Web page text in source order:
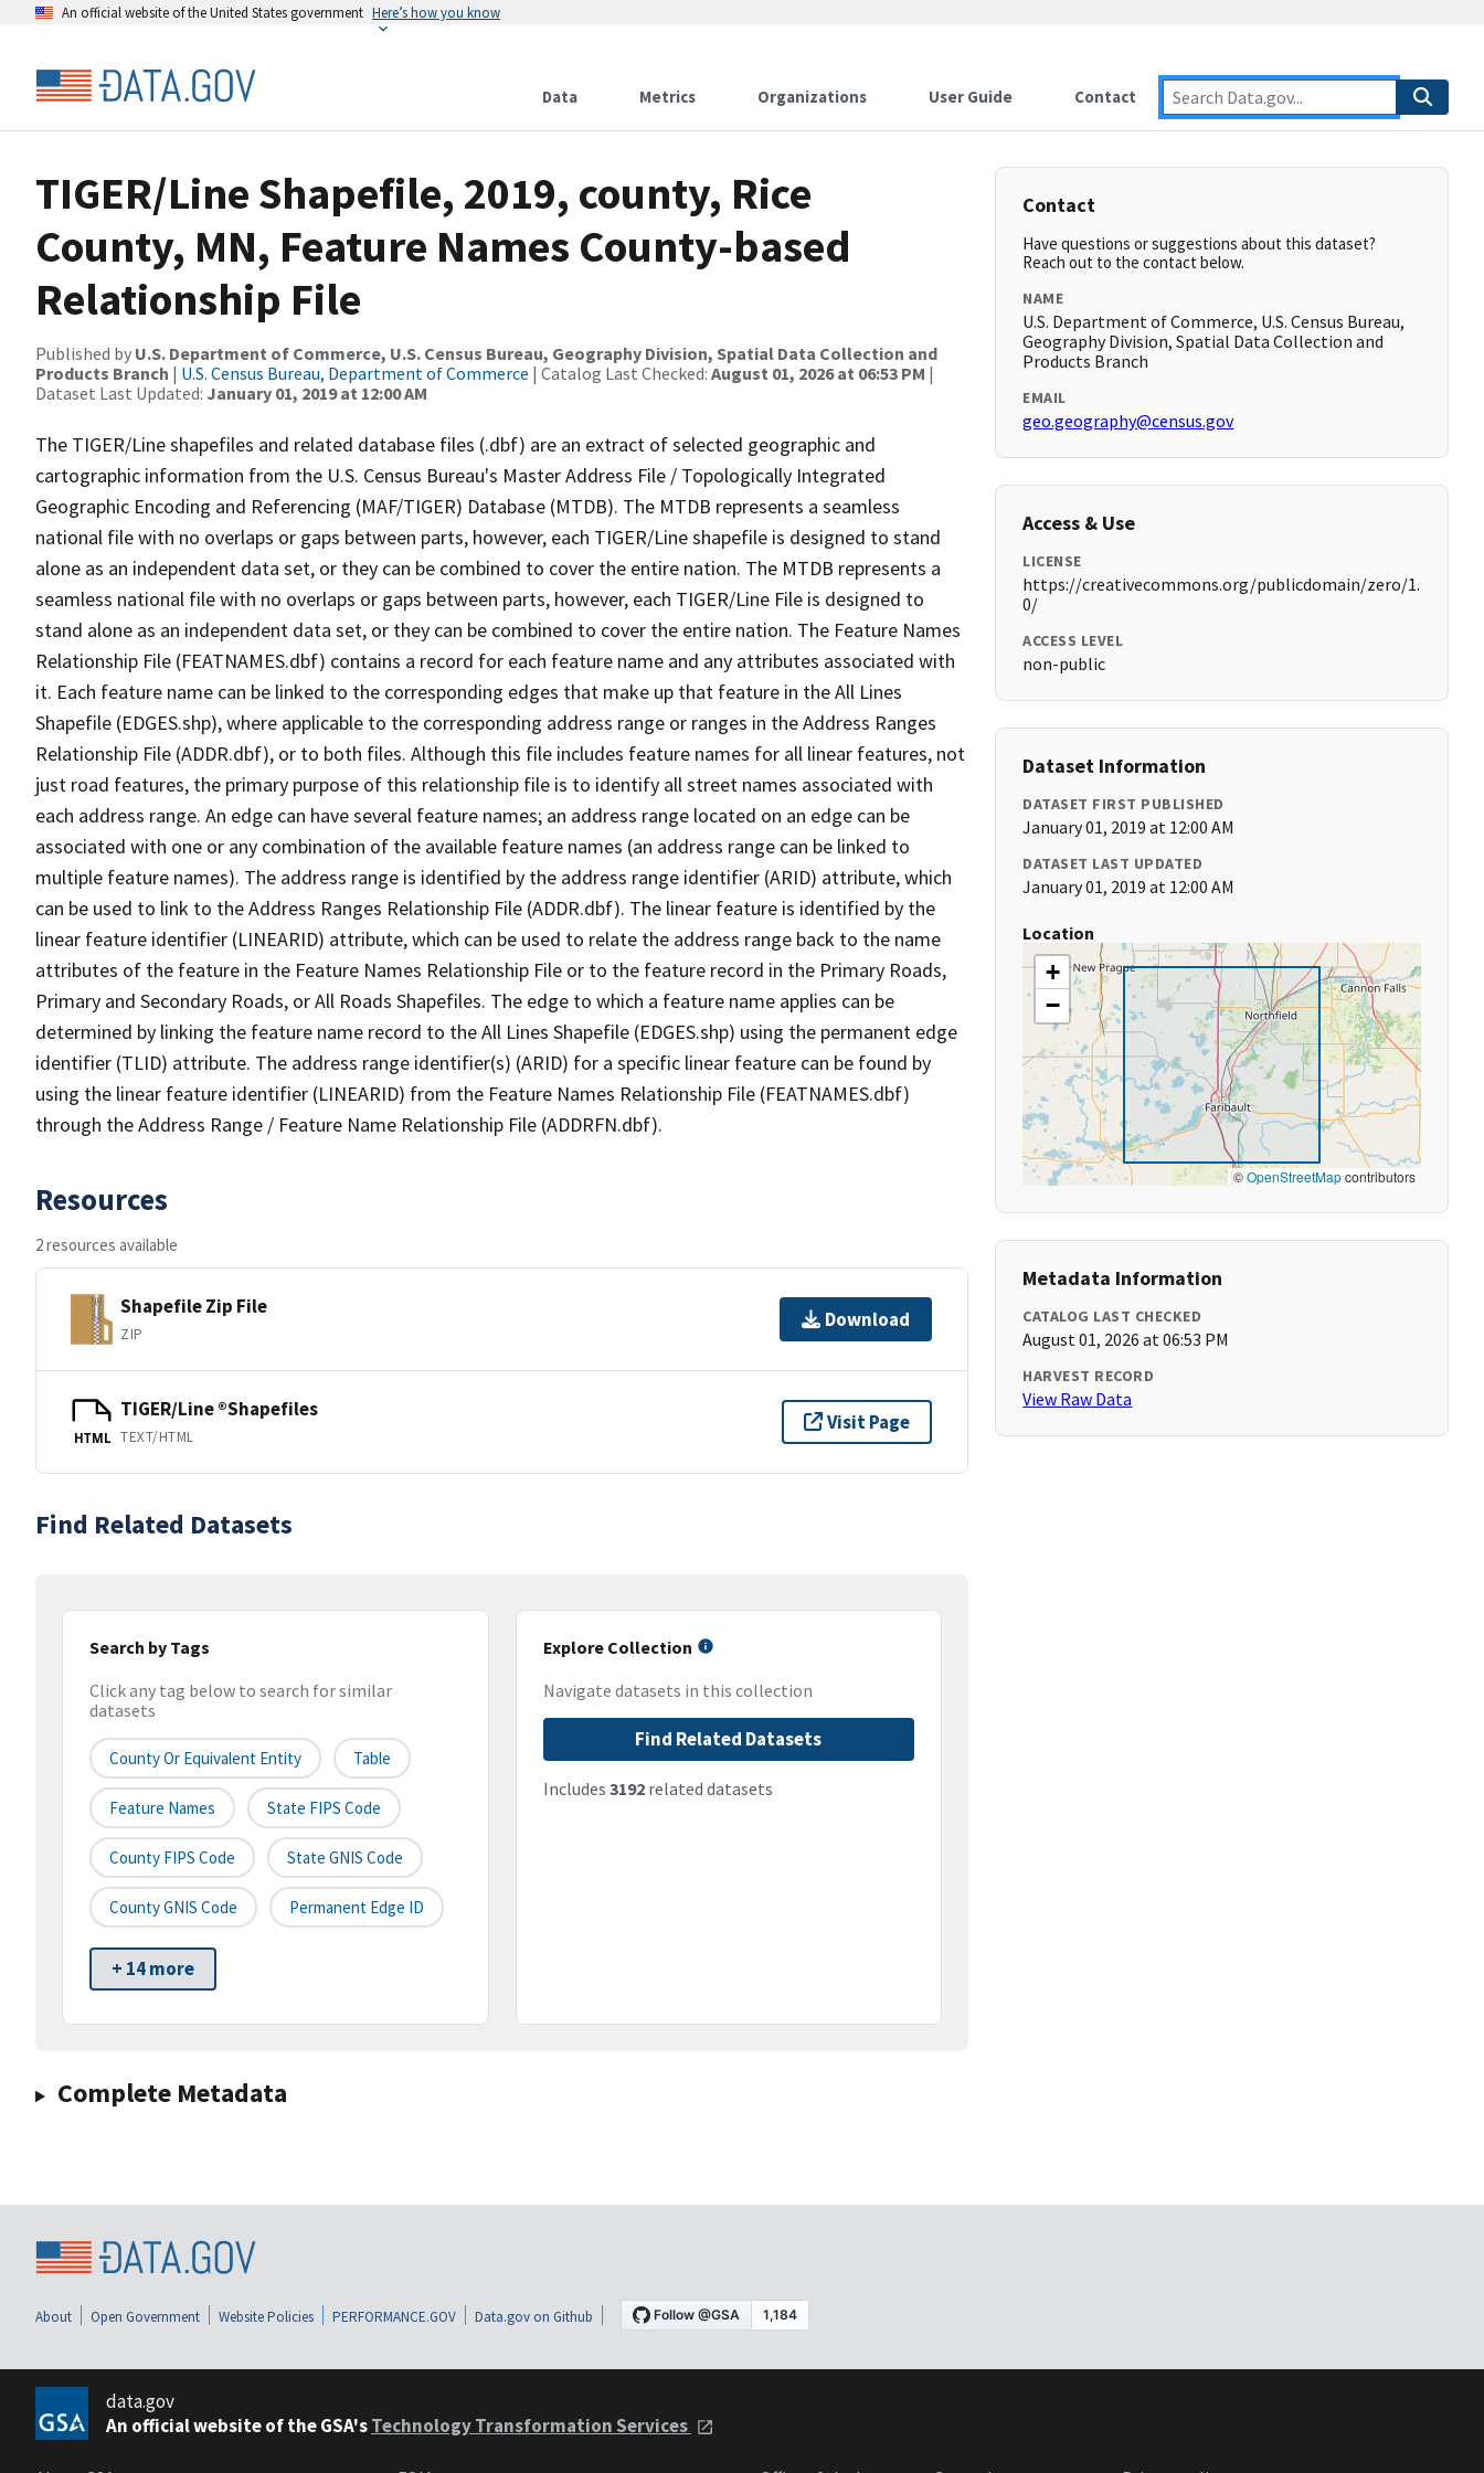
An official website of the United States government Here’s how you know
Data Metrics Organizations User Guide Contact
TIGER/Line Shapefile, 2019, county, Rice
County, MN, Feature Names County-based
Relationship File
Published by U.S. Department of Commerce, U.S. Census Bureau, Geography Division, Spatial Data Collection and
Products Branch | U.S. Census Bureau, Department of Commerce | Catalog Last Checked: August 01, 2026 at 06:53 PM |
Dataset Last Updated: January 01, 2019 at 12:00 AM
The TIGER/Line shapefiles and related database files (.dbf) are an extract of selected geographic and
cartographic information from the U.S. Census Bureau's Master Address File / Topologically Integrated
Geographic Encoding and Referencing (MAF/TIGER) Database (MTDB). The MTDB represents a seamless
national file with no overlaps or gaps between parts, however, each TIGER/Line shapefile is designed to stand
alone as an independent data set, or they can be combined to cover the entire nation. The MTDB represents a
seamless national file with no overlaps or gaps between parts, however, each TIGER/Line File is designed to
stand alone as an independent data set, or they can be combined to cover the entire nation. The Feature Names
Relationship File (FEATNAMES.dbf) contains a record for each feature name and any attributes associated with
it. Each feature name can be linked to the corresponding edges that make up that feature in the All Lines
Shapefile (EDGES.shp), where applicable to the corresponding address range or ranges in the Address Ranges
Relationship File (ADDR.dbf), or to both files. Although this file includes feature names for all linear features, not
just road features, the primary purpose of this relationship file is to identify all street names associated with
each address range. An edge can have several feature names; an address range located on an edge can be
associated with one or any combination of the available feature names (an address range can be linked to
multiple feature names). The address range is identified by the address range identifier (ARID) attribute, which
can be used to link to the Address Ranges Relationship File (ADDR.dbf). The linear feature is identified by the
linear feature identifier (LINEARID) attribute, which can be used to relate the address range back to the name
attributes of the feature in the Feature Names Relationship File or to the feature record in the Primary Roads,
Primary and Secondary Roads, or All Roads Shapefiles. The edge to which a feature name applies can be
determined by linking the feature name record to the All Lines Shapefile (EDGES.shp) using the permanent edge
identifier (TLID) attribute. The address range identifier(s) (ARID) for a specific linear feature can be found by
using the linear feature identifier (LINEARID) from the Feature Names Relationship File (FEATNAMES.dbf)
through the Address Range / Feature Name Relationship File (ADDRFN.dbf).
Resources
2 resources available
Shapefile Zip File
ZIP
Download
HTML
TIGER/Line ®Shapefiles
TEXT/HTML
Visit Page
Find Related Datasets
Search by Tags
Click any tag below to search for similar
datasets
County Or Equivalent Entity Table
Feature Names State FIPS Code
County FIPS Code State GNIS Code
County GNIS Code Permanent Edge ID
+ 14 more
Explore Collection
Navigate datasets in this collection
Find Related Datasets
Includes 3192related datasets
Complete Metadata
Contact
Have questions or suggestions about this dataset?
Reach out to the contact below.
NAME
U.S. Department of Commerce, U.S. Census Bureau,
Geography Division, Spatial Data Collection and
Products Branch
EMAIL
geo.geography@census.gov
Access & Use
LICENSE
https://creativecommons.org/publicdomain/zero/1.
0/
ACCESS LEVEL
non-public
Dataset Information
DATASET FIRST PUBLISHED
January 01, 2019 at 12:00 AM
DATASET LAST UPDATED
January 01, 2019 at 12:00 AM
Location
+
−
©OpenStreetMapcontributors
Metadata Information
CATALOG LAST CHECKED
August 01, 2026 at 06:53 PM
HARVEST RECORD
View Raw Data
About Open Government Website Policies PERFORMANCE.GOV Data.gov on Github
data.gov
An official website of the GSA'sTechnology Transformation Services